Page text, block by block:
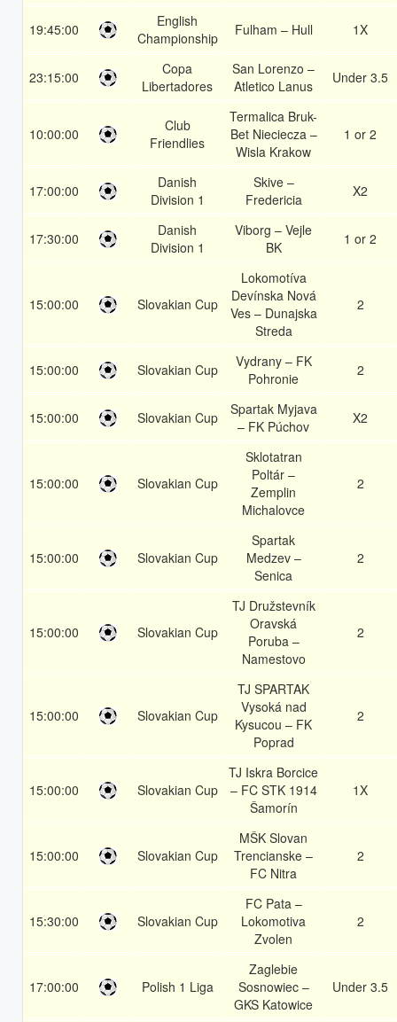
19:45:00
English
Championship
Fulham – Hull 1X
23:15:00
Copa
Libertadores
San Lorenzo –
Atletico Lanus
Under 3.5
10:00:00
Club
Friendlies
Termalica Bruk-
Bet Nieciecza –
Wisla Krakow
1 or 2
17:00:00
Danish
Division 1
Skive –
Fredericia
X2
17:30:00
Danish
Division 1
Viborg – Vejle
BK
1 or 2
15:00:00 Slovakian Cup
Lokomotíva
Devínska Nová
Ves – Dunajska
Streda
2
15:00:00 Slovakian Cup
Vydrany – FK
Pohronie
2
15:00:00 Slovakian Cup
Spartak Myjava
– FK Púchov
X2
15:00:00 Slovakian Cup
Sklotatran
Poltár –
Zemplin
Michalovce
2
15:00:00 Slovakian Cup
Spartak
Medzev –
Senica
2
15:00:00 Slovakian Cup
TJ Družstevník
Oravská
Poruba –
Namestovo
2
15:00:00 Slovakian Cup
TJ SPARTAK
Vysoká nad
Kysucou – FK
Poprad
2
15:00:00 Slovakian Cup
TJ Iskra Borcice
– FC STK 1914
Šamorín
1X
15:00:00 Slovakian Cup
MŠK Slovan
Trencianske –
FC Nitra
2
15:30:00 Slovakian Cup
FC Pata –
Lokomotiva
Zvolen
2
17:00:00 Polish 1 Liga
Zaglebie
Sosnowiec –
GKS Katowice
Under 3.5